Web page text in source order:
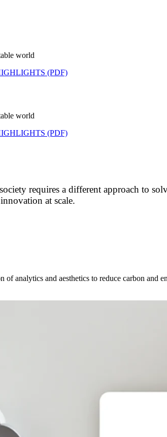
world
(PDF)
world
(PDF)
requires a different approach to
at scale.
of analytics and aesthetics to reduce carbon and